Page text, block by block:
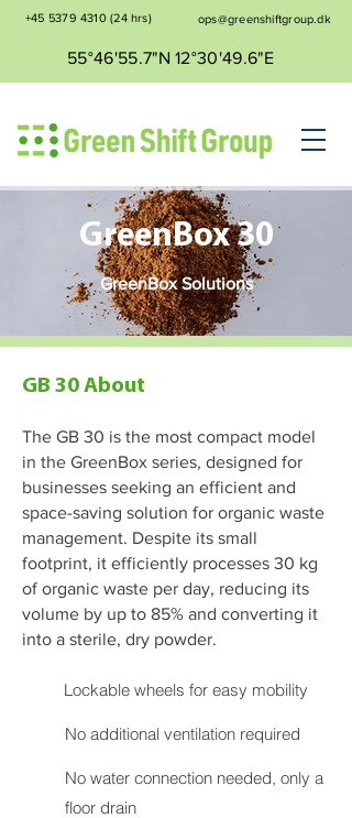
+45 5379 4310(24 hrs) ops@greenshiftgroup.dk
55°46'55.7"N 12°30'49.6"E
GreenBox 30
GreenBox Solutions
GB 30 About
The GB 30 is the most compact model
in the GreenBox series, designed for
businesses seeking an efficient and
space-saving solution for organic waste
management. Despite its small
footprint, it efficiently processes 30 kg
of organic waste per day, reducing its
volume by up to 85% and converting it
into a sterile, dry powder.
Lockable wheels for easy mobility
No additional ventilation required
No water connection needed, only a
floor drain